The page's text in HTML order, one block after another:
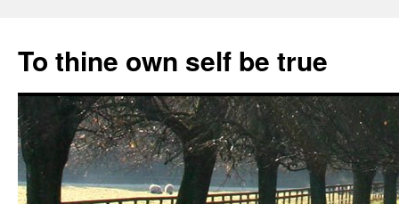
content
To thine own self be true